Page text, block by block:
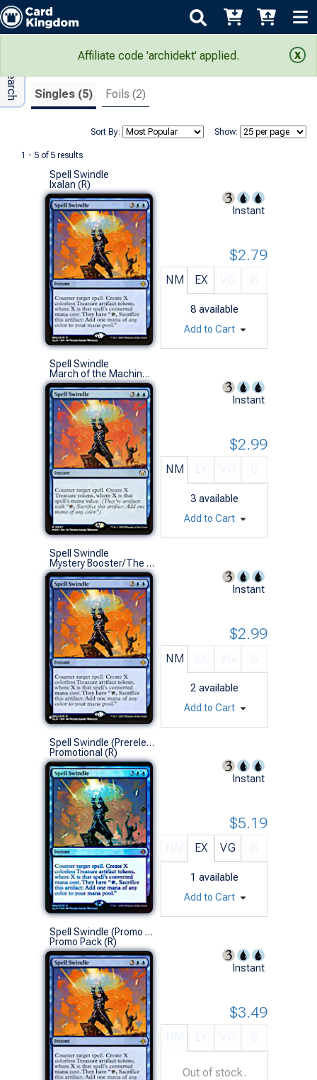
Affiliate code 'archidekt' applied.
Search Results
Singles (5) Foils (2)
Show:
Sort By:
1 - 5 of 5 results
Adv Search
Spell Swindle
Ixalan (R)
Instant
NM EX
8 available
$2.79
Add to Cart
Spell Swindle
March of the Machine Commander Decks (R)
Instant
NM
3 available
$2.99
Add to Cart
Spell Swindle
Mystery Booster/The List (R)
Instant
NM
2 available
$2.99
Add to Cart
Spell Swindle (Prerelease Foil)
Promotional (R)
Instant
EX VG
1 available
$5.19
Add to Cart
Spell Swindle (Promo Pack)
Promo Pack (R)
Instant
$3.49
Out of stock.